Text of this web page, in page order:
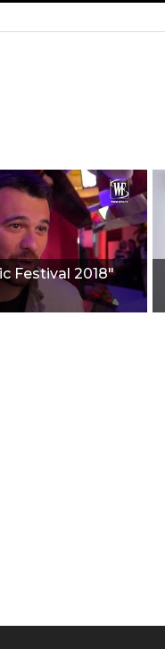
Festival 2018"